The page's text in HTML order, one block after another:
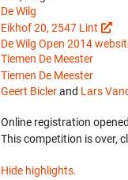
De Wilg
Eikhof 20, 2547 Lint
De Wilg Open 2014
Tiemen De Meester
Tiemen De Meester
Geert Biclerand Lars
Online registration opened
This competition is over,
Hide highlights.